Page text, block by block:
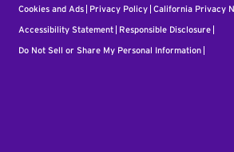
Cookies and Ads Privacy Policy California Privacy
Accessibility Statement Responsible Disclosure
Do Not Sell or Share My Personal Information